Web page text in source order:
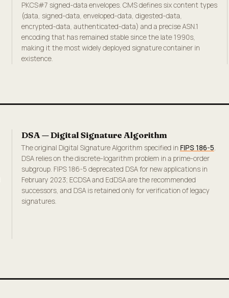
PKCS#7 signed-data envelopes. CMS defines six content types
(data, signed-data, enveloped-data, digested-data,
encrypted-data, authenticated-data) and a precise ASN.1
encoding that has remained stable since the late 1990s,
making it the most widely deployed signature container in
existence.
DSA — Digital Signature Algorithm
The original Digital Signature Algorithm specified in FIPS 186-5.
DSA relies on the discrete-logarithm problem in a prime-order
subgroup. FIPS 186-5 deprecated DSA for new applications in
February 2023; ECDSA and EdDSA are the recommended
successors, and DSA is retained only for verification of legacy
signatures.